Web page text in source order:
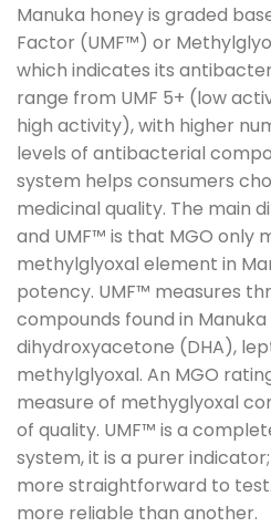
Manuka honey is graded
Factor (UMF™) or
which indicates its
range from UMF 5+ (low
high activity), with higher
levels of antibacterial
system helps consumers
medicinal quality. The main
and UMF™ is that MGO only
methylglyoxal element in
potency. UMF™ measures
compounds found in Manuka
dihydroxyacetone (DHA),
methylglyoxal. An MGO
measure of methyglyoxal
of quality. UMF™ is a
system, it is a purer
more straightforward to
more reliable than another.